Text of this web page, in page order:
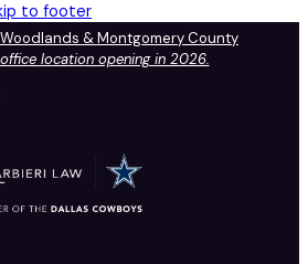
to footer
& Montgomery County
location opening in 2026.